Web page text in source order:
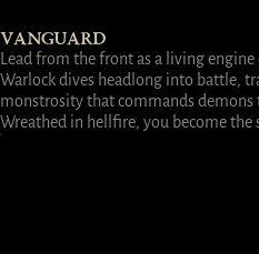
VANGUARD
Lead from the front as a living
Warlock dives headlong into battle,
monstrosity that commands demons
Wreathed in hellfire, you become the